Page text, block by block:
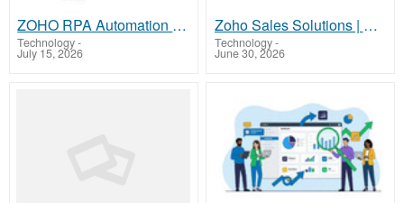
ZOHO RPA Automation Service | Simplify Business Operations with Zoho
Technology-
July 15, 2026
Zoho Sales Solutions | Close More Deals with Zentix
Technology-
June 30, 2026